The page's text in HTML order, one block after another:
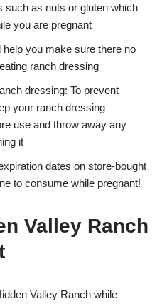
such as nuts or gluten which
you are pregnant
you make sure there no
ranch dressing
dressing: To prevent
your ranch dressing
use and throw away any
it
dates on store-bought
to consume while pregnant!
Valley Ranch
Valley Ranch while